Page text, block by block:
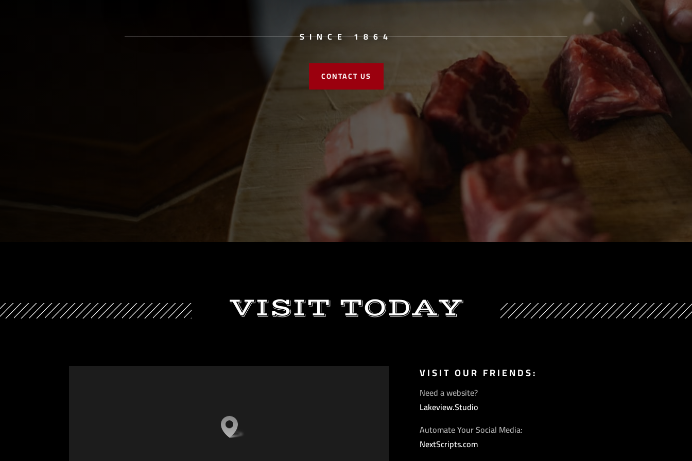
SINCE 1864
CONTACT US
VISIT TODAY
VISIT OUR FRIENDS:
Need a website?
Lakeview.Studio
Automate Your Social Media:
NextScripts.com